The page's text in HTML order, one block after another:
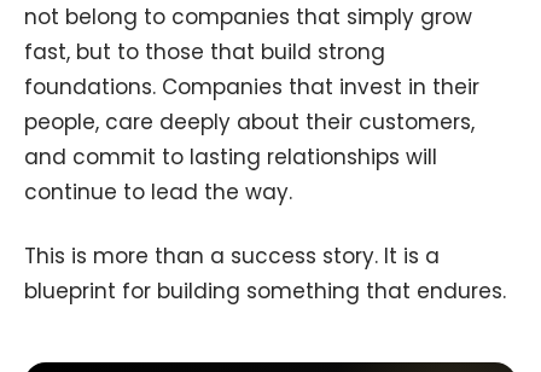
not belong to companies that simply grow
fast, but to those that build strong
foundations. Companies that invest in their
people, care deeply about their customers,
and commit to lasting relationships will
continue to lead the way.
This is more than a success story. It is a
blueprint for building something that endures.